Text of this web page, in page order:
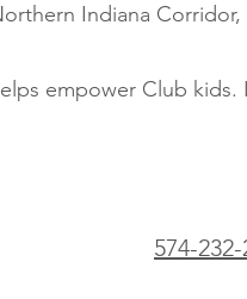
Indiana Corridor,
empower Club kids.
574-